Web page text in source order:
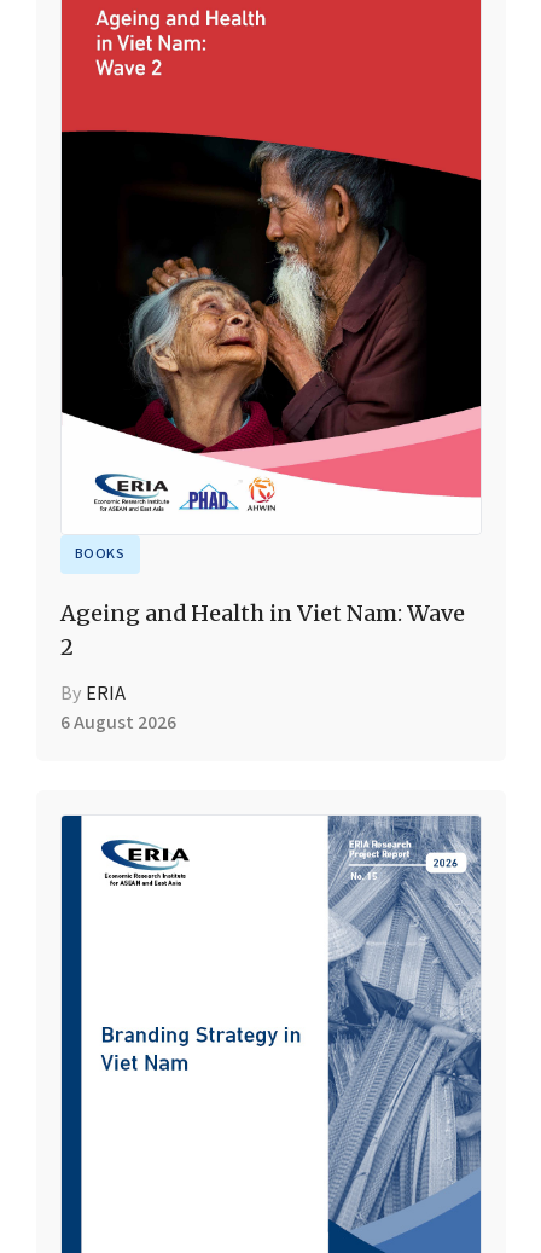
BOOKS
Ageing and Health in Viet Nam: Wave
2
By ERIA
6 August 2026